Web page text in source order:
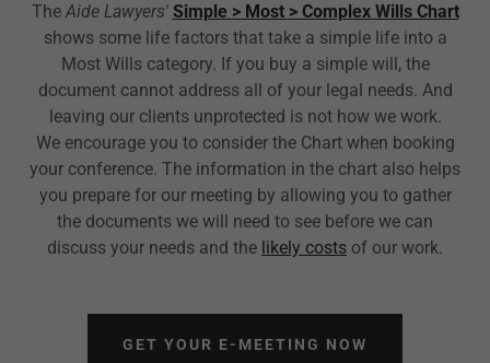
TheAide Lawyers' Simple > Most > Complex Wills Chart
shows some life factors that take a simple life into a
Most Wills category. If you buy a simple will, the
document cannot address all of your legal needs. And
leaving our clients unprotected is not how we work.
We encourage you to consider the Chart when booking
your conference. The information in the chart also helps
you prepare for our meeting by allowing you to gather
the documents we will need to see before we can
discuss your needs and the likely costs of our work.
GET YOUR E-MEETING NOW